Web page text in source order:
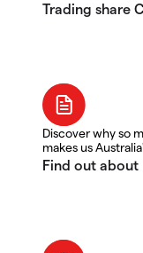
Discover why so
makes us